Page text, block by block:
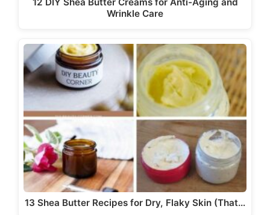
Wrinkle Care
13 Shea Butter Recipes for Dry, Flaky Skin (That…